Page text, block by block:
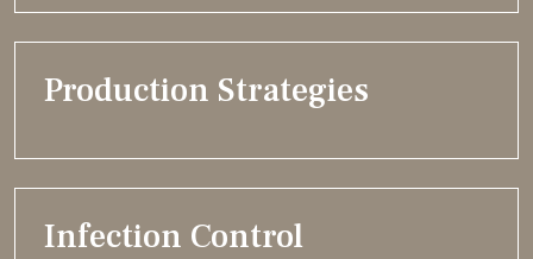
Production Strategies
Infection Control